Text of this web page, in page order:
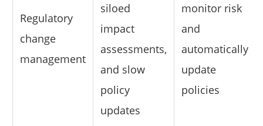
Regulatory
change
management
siloed
impact
assessments,
and slow
policy
updates
monitor risk
and
automatically
update
policies